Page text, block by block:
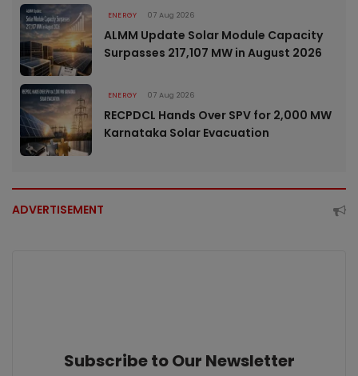
ENERGY 07 Aug 2026
ALMM Update Solar Module Capacity
Surpasses 217,107 MW in August 2026
ENERGY 07 Aug 2026
RECPDCL Hands Over SPV for 2,000 MW
Karnataka Solar Evacuation
ADVERTISEMENT
Subscribe to Our Newsletter